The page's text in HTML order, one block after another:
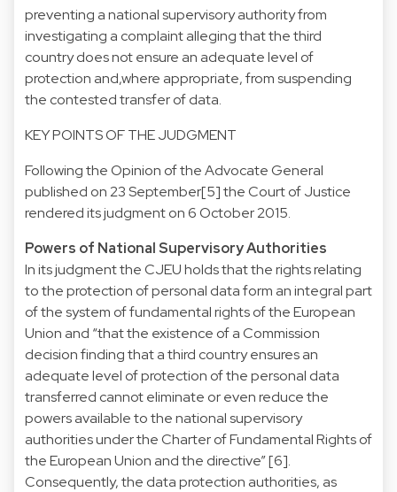
preventing a national supervisory authority from
investigating a complaint alleging that the third
country does not ensure an adequate level of
protection and,where appropriate, from suspending
the contested transfer of data.
KEY POINTS OF THE JUDGMENT
Following the Opinion of the Advocate General
published on 23 September[5] the Court of Justice
rendered its judgment on 6 October 2015.
Powers of National Supervisory Authorities
In its judgment the CJEU holds that the rights relating
to the protection of personal data form an integral part
of the system of fundamental rights of the European
Union and “that the existence of a Commission
decision finding that a third country ensures an
adequate level of protection of the personal data
transferred cannot eliminate or even reduce the
powers available to the national supervisory
authorities under the Charter of Fundamental Rights of
the European Union and the directive” [6].
Consequently, the data protection authorities, as